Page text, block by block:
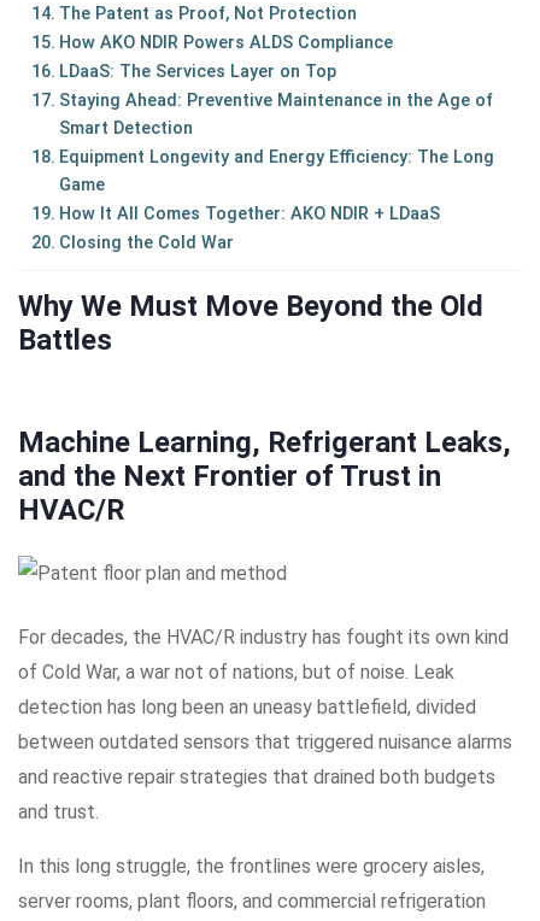
The Patent as Proof, Not Protection
How AKO NDIR Powers ALDS Compliance
LDaaS: The Services Layer on Top
Staying Ahead: Preventive Maintenance in the Age of
Smart Detection
Equipment Longevity and Energy Efficiency: The Long
Game
How It All Comes Together: AKO NDIR + LDaaS
Closing the Cold War
Why We Must Move Beyond the Old
Battles
Machine Learning, Refrigerant Leaks,
and the Next Frontier of Trust in
HVAC/R
For decades, the HVAC/R industry has fought its own kind
of Cold War, a war not of nations, but of noise. Leak
detection has long been an uneasy battlefield, divided
between outdated sensors that triggered nuisance alarms
and reactive repair strategies that drained both budgets
and trust.
In this long struggle, the frontlines were grocery aisles,
server rooms, plant floors, and commercial refrigeration